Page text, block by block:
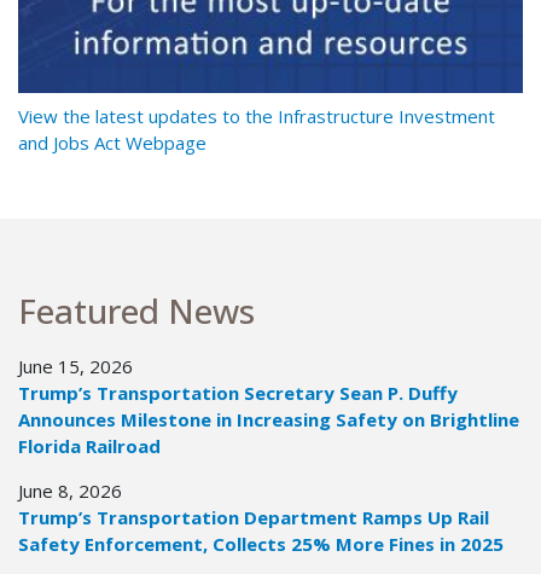
View the latest updates to the Infrastructure Investment
and Jobs Act Webpage
Featured News
June 15, 2026
Trump’s Transportation Secretary Sean P. Duffy
Announces Milestone in Increasing Safety on Brightline
Florida Railroad
June 8, 2026
Trump’s Transportation Department Ramps Up Rail
Safety Enforcement, Collects 25% More Fines in 2025